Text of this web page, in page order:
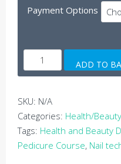
Payment Options
Online
Manicure
Pedicure
Course
quantity
ADD TO
SKU: N/A
Categories: Health/Beauty
Tags: Health and Beauty
Pedicure Course, Nail